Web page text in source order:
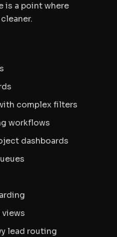
is a point where
complex filters
workflows
dashboards
lead routing